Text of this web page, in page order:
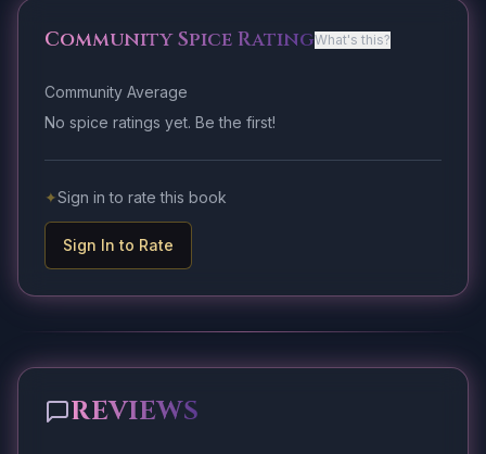
Community Spice RatingWhat's this?
Community Average
No spice ratings yet. Be the first!
✦Sign in to rate this book
Sign In to Rate
REVIEWS